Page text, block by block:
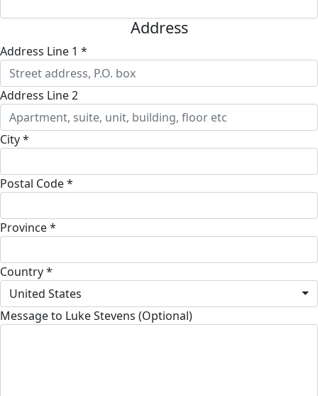
Address
Address Line 1 *
Address Line 2
City *
Postal Code *
Province *
Country *
United States
Message to Luke Stevens (Optional)